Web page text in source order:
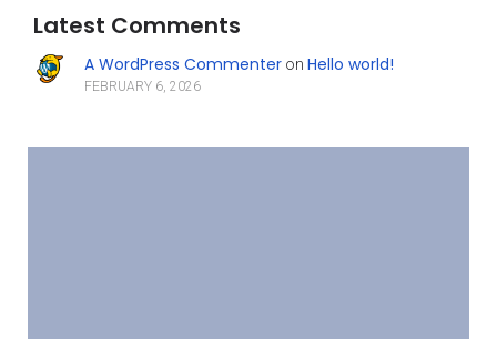
Latest Comments
A WordPress Commenteron Hello world!
FEBRUARY 6, 2026